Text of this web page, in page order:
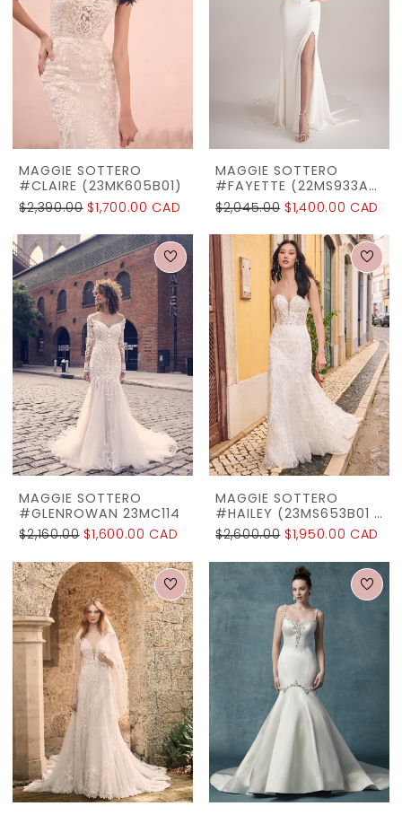
MAGGIE SOTTERO
#CLAIRE (23MK605B01)
$2,390.00 $1,700.00 CAD
MAGGIE SOTTERO
#FAYETTE (22MS933A01)
$2,045.00 $1,400.00 CAD
MAGGIE SOTTERO
#GLENROWAN 23MC114
$2,160.00 $1,600.00 CAD
MAGGIE SOTTERO
#HAILEY (23MS653B01 - LINED BODICE)
$2,600.00 $1,950.00 CAD